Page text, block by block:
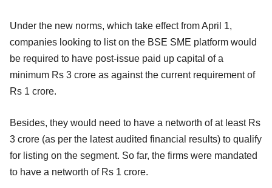
Under the new norms, which take effect from April 1,
companies looking to list on the BSE SME platform would
be required to have post-issue paid up capital of a
minimum Rs 3 crore as against the current requirement of
Rs 1 crore.
Besides, they would need to have a networth of at least Rs
3 crore (as per the latest audited financial results) to qualify
for listing on the segment. So far, the firms were mandated
to have a networth of Rs 1 crore.